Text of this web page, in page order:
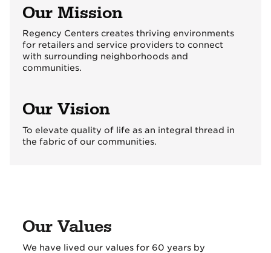
Our Mission
Regency Centers creates thriving environments
for retailers and service providers to connect
with surrounding neighborhoods and
communities.
Our Vision
To elevate quality of life as an integral thread in
the fabric of our communities.
Our Values
We have lived our values for 60 years by